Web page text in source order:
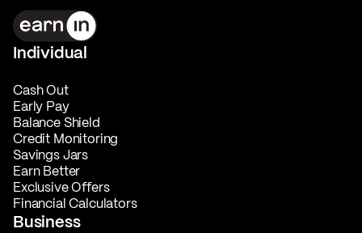
Individual
Cash Out
Early Pay
Balance Shield
Credit Monitoring
Savings Jars
Earn Better
Exclusive Offers
Financial Calculators
Business